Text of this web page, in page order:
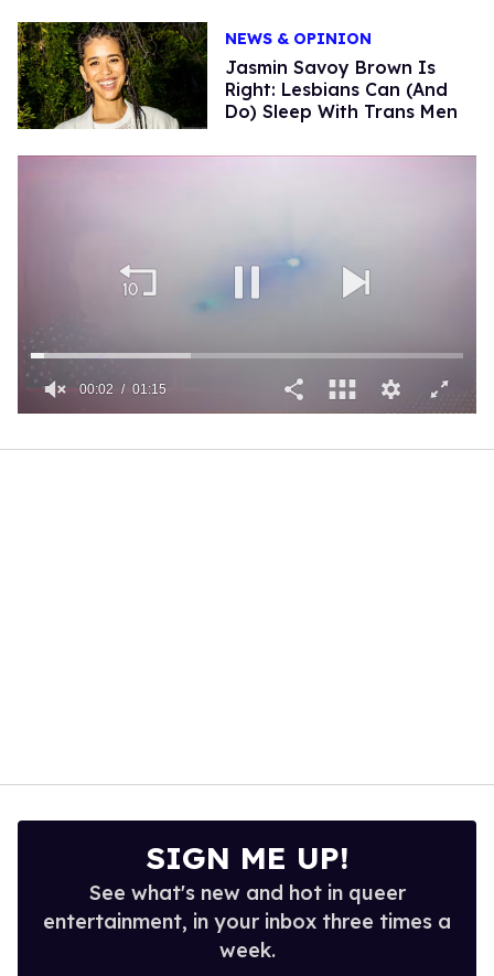
NEWS & OPINION
Jasmin Savoy Brown Is
Right: Lesbians Can (And
Do) Sleep With Trans Men
1
00:03 01:15
SIGN ME UP!
See what's new and hot in queer
entertainment, in your inbox three times a
week.